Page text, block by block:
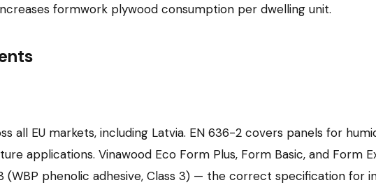
formwork plywood consumption per dwelling unit.
all EU markets, including Latvia. EN 636-2 covers panels for
applications. Vinawood Eco Form Plus, Form Basic, and Form
(WBP phenolic adhesive, Class 3) — the correct specification for